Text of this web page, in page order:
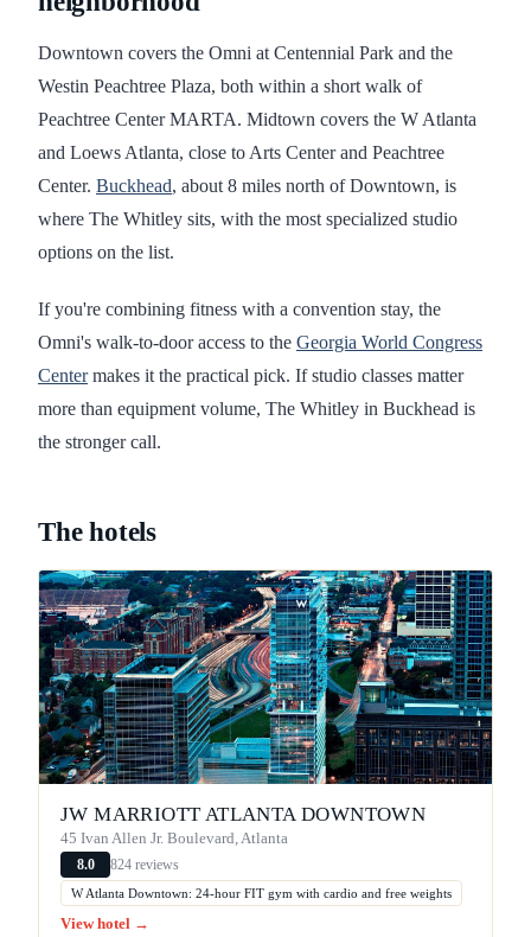
Downtown covers the Omni at Centennial Park and the
Westin Peachtree Plaza, both within a short walk of
Peachtree Center MARTA. Midtown covers the W Atlanta
and Loews Atlanta, close to Arts Center and Peachtree
Center. Buckhead, about 8 miles north of Downtown, is
where The Whitley sits, with the most specialized studio
options on the list.
If you're combining fitness with a convention stay, the
Omni's walk-to-door access to the Georgia World Congress
Centermakes it the practical pick. If studio classes matter
more than equipment volume, The Whitley in Buckhead is
the stronger call.
The hotels
JW MARRIOTT ATLANTA DOWNTOWN
45 Ivan Allen Jr. Boulevard, Atlanta
8.0 824 reviews
W Atlanta Downtown: 24-hour FIT gym with cardio and free weights
View hotel →